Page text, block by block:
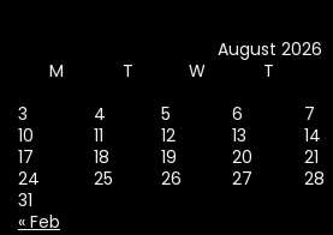
August 2026
M
T W T
3
4 5 6 7
10
11 12 13 14
17
18 19 20 21
24
25 26 27 28
31
« Feb